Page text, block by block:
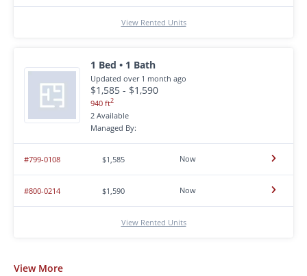
View Rented Units
1 Bed • 1 Bath
Updated over 1 month ago
$1,585 - $1,590
940 ft2
2 Available
Managed By:
#799-0108 $1,585 Now
#800-0214 $1,590 Now
View Rented Units
View More